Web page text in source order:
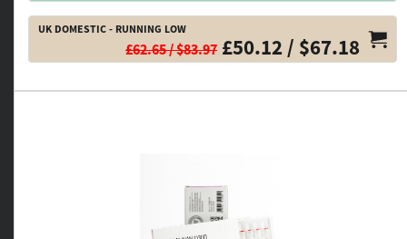
UK DOMESTIC - RUNNING LOW
£62.65 / $83.97 £50.12 / $67.18